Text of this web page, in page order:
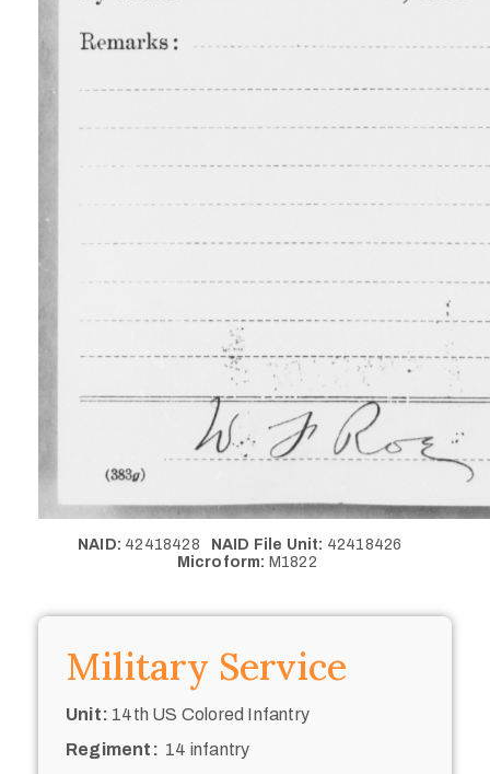
NAID: 42418428 NAID File Unit: 42418426
Microform: M1822
Military Service
Unit: 14th US Colored Infantry
Regiment: 14 infantry